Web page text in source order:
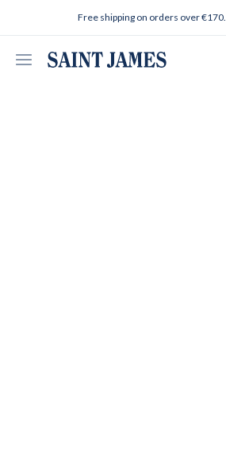
Free shipping on orders over €170.
Open menu